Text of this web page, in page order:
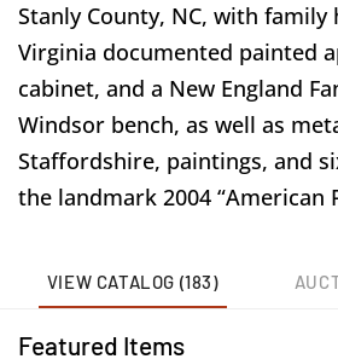
Stanly County, NC, with
Virginia documented painted
cabinet, and a New England
Windsor bench, as well as
Staffordshire, paintings, and
the landmark 2004 “American
VIEW CATALOG (183)
Featured Items